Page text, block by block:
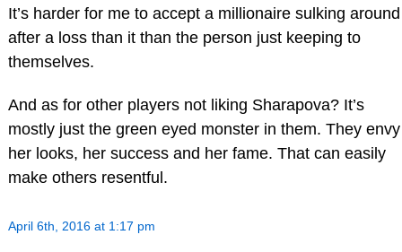
It’s harder for me to accept a millionaire sulking around
after a loss than it than the person just keeping to
themselves.
And as for other players not liking Sharapova? It’s
mostly just the green eyed monster in them. They envy
her looks, her success and her fame. That can easily
make others resentful.
April 6th, 2016 at 1:17 pm